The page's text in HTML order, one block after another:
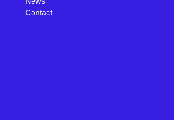
Contact